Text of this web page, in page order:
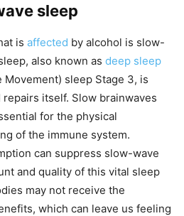
sleep
is affected by alcohol is slow-
also known as deep sleep
Movement) sleep Stage 3, is
itself. Slow brainwaves
for the physical
of the immune system.
can suppress slow-wave
and quality of this vital sleep
may not receive the
which can leave us feeling